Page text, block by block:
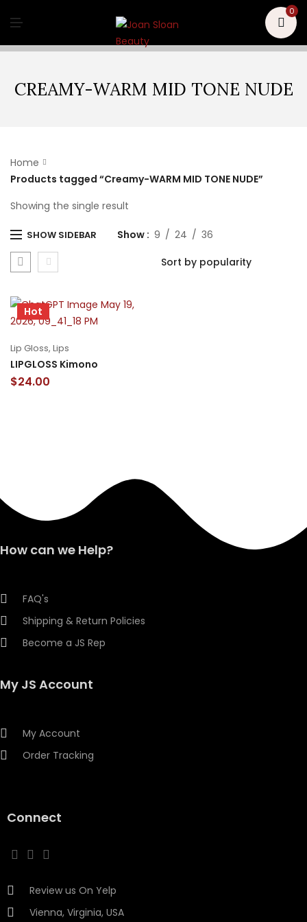
N
U
0
CREAMY-WARM MID TONE NUDE
Home
Products tagged “Creamy-WARM MID TONE NUDE”
Showing the single result
SHOW SIDEBAR Show 9 24 36
Hot
Lip Gloss, Lips
LIPGLOSS Kimono
$24.00
How can we Help?
FAQ's
Shipping & Return Policies
Become a JS Rep
My JS Account
My Account
Order Tracking
Connect
Review us On Yelp
Vienna, Virginia, USA